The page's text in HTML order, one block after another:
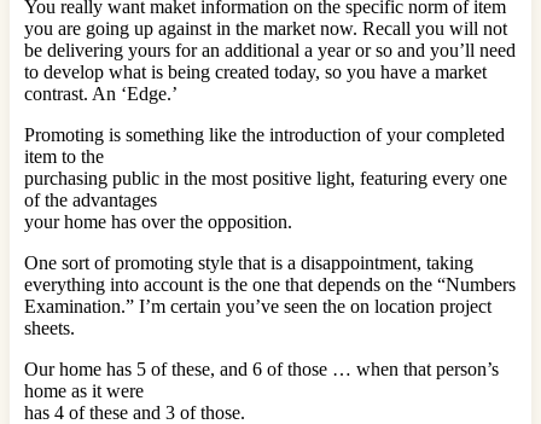
You really want maket information on the specific norm of item
you are going up against in the market now. Recall you will not
be delivering yours for an additional a year or so and you’ll need
to develop what is being created today, so you have a market
contrast. An ‘Edge.’
Promoting is something like the introduction of your completed
item to the
purchasing public in the most positive light, featuring every one
of the advantages
your home has over the opposition.
One sort of promoting style that is a disappointment, taking
everything into account is the one that depends on the “Numbers
Examination.” I’m certain you’ve seen the on location project
sheets.
Our home has 5 of these, and 6 of those … when that person’s
home as it were
has 4 of these and 3 of those.